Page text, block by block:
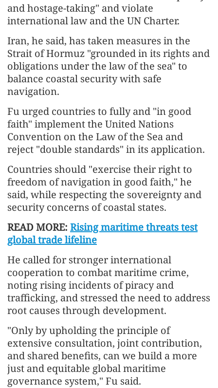
and hostage-taking" and violate
international law and the UN Charter.
Iran, he said, has taken measures in the
Strait of Hormuz "grounded in its rights and
obligations under the law of the sea" to
balance coastal security with safe
navigation.
Fu urged countries to fully and "in good
faith" implement the United Nations
Convention on the Law of the Sea and
reject "double standards" in its application.
Countries should "exercise their right to
freedom of navigation in good faith," he
said, while respecting the sovereignty and
security concerns of coastal states.
READ MORE: Rising maritime threats test
global trade lifeline
He called for stronger international
cooperation to combat maritime crime,
noting rising incidents of piracy and
trafficking, and stressed the need to address
root causes through development.
"Only by upholding the principle of
extensive consultation, joint contribution,
and shared benefits, can we build a more
just and equitable global maritime
governance system," Fu said.